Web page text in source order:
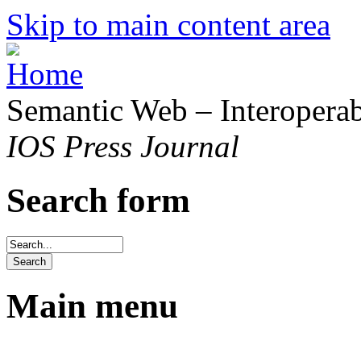
Skip to main content area
Semantic Web –
IOS Press Journal
Search form
Main menu